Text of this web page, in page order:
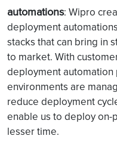
automations: Wipro
deployment
stacks that can bring in
to market. With
deployment
environments are
reduce deployment
enable us to deploy on-
lesser time.